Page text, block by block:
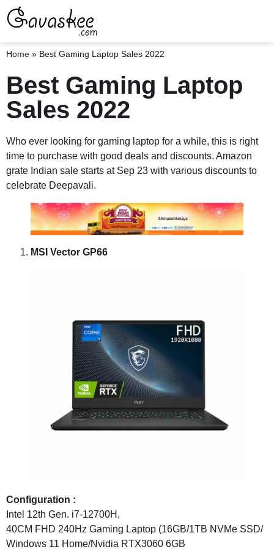
Home » Best Gaming Laptop Sales 2022
Best Gaming Laptop
Sales 2022
Who ever looking for gaming laptop for a while, this is right
time to purchase with good deals and discounts. Amazon
grate Indian sale starts at Sep 23 with various discounts to
celebrate Deepavali.
MSI Vector GP66
Configuration :
Intel 12th Gen. i7-12700H,
40CM FHD 240Hz Gaming Laptop (16GB/1TB NVMe SSD/
Windows 11 Home/Nvidia RTX3060 6GB